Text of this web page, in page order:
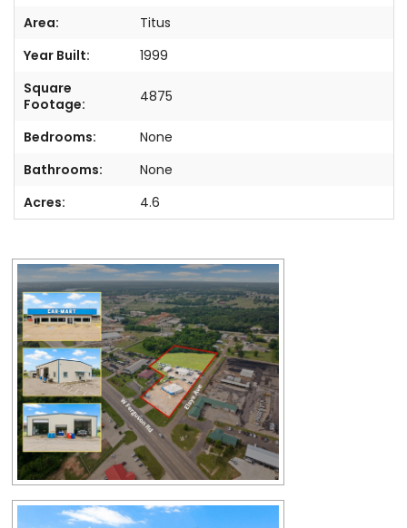
Area:
Titus
Year Built:
1999
Square
Footage:
4875
Bedrooms:
None
Bathrooms:
None
Acres:
4.6